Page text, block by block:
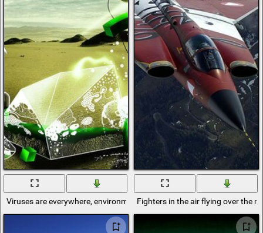
Viruses are everywhere, environmental pollutionFighters in the air flying over the